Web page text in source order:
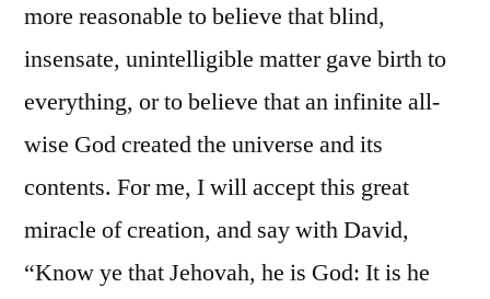
more reasonable to believe that blind,
insensate, unintelligible matter gave birth to
everything, or to believe that an infinite all-
wise God created the universe and its
contents. For me, I will accept this great
miracle of creation, and say with David,
“Know ye that Jehovah, he is God: It is he